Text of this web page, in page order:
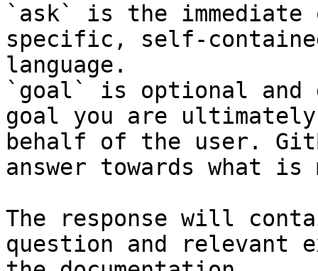
`ask` is the
specific, self-
language.
`goal` is optional and
goal you are
behalf of the user.
answer towards what
The response will
question and relevant